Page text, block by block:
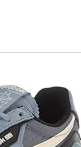
shipping addresses.
of Amazon Prime